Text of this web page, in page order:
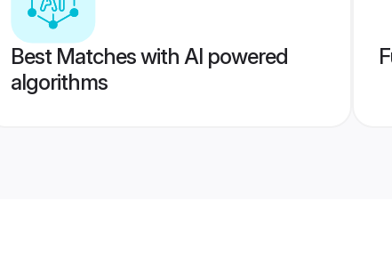
Best Matches with AI powered
algorithms